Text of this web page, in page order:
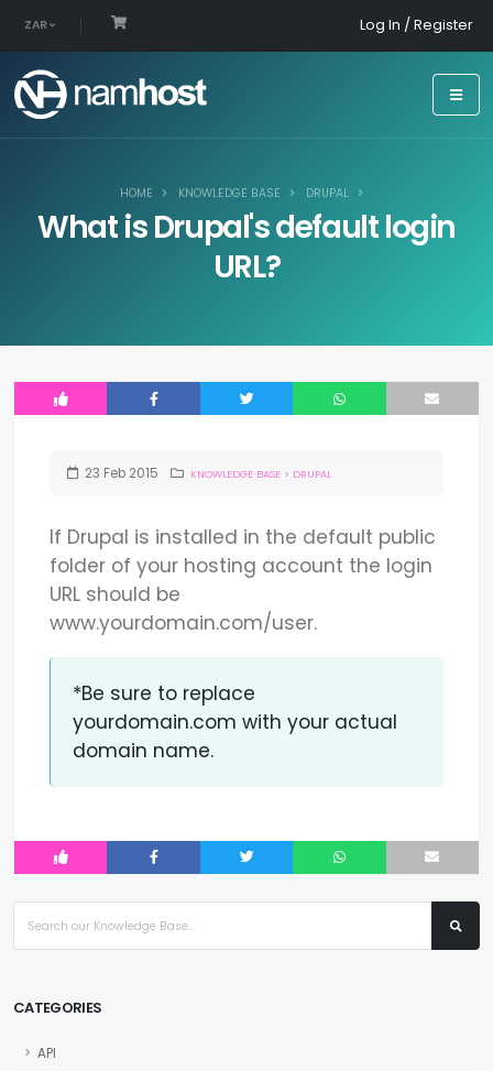
ZAR Log In / Register
HOME KNOWLEDGE BASE DRUPAL
What is Drupal's default login
URL?
CATEGORIES
API
23 Feb 2015 KNOWLEDGE BASE > DRUPAL
If Drupal is installed in the default public
folder of your hosting account the login
URL should be
www.yourdomain.com/user.
*Be sure to replace
yourdomain.com with your actual
domain name.